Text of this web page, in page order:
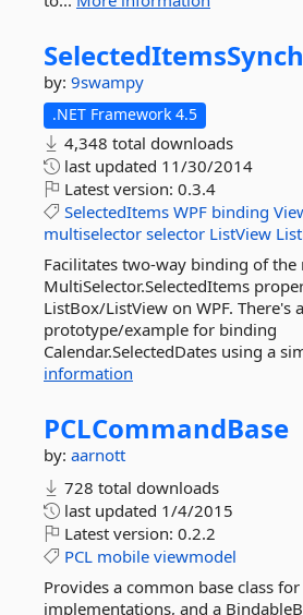
by: 9swampy
.NET Framework 4.5
4,348 total downloads
last updated 11/30/2014
Latest version: 0.3.4
SelectedItems WPF binding
multiselector selector ListView
Facilitates two-way binding of the
MultiSelector.SelectedItems
ListBox/ListView on WPF. There's
prototype/example for binding
Calendar.SelectedDates using a
information
PCLCommandBase
by: aarnott
728 total downloads
last updated 1/4/2015
Latest version: 0.2.2
PCL mobile viewmodel
Provides a common base class
implementations, and a